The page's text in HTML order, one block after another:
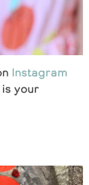
Instagram
your